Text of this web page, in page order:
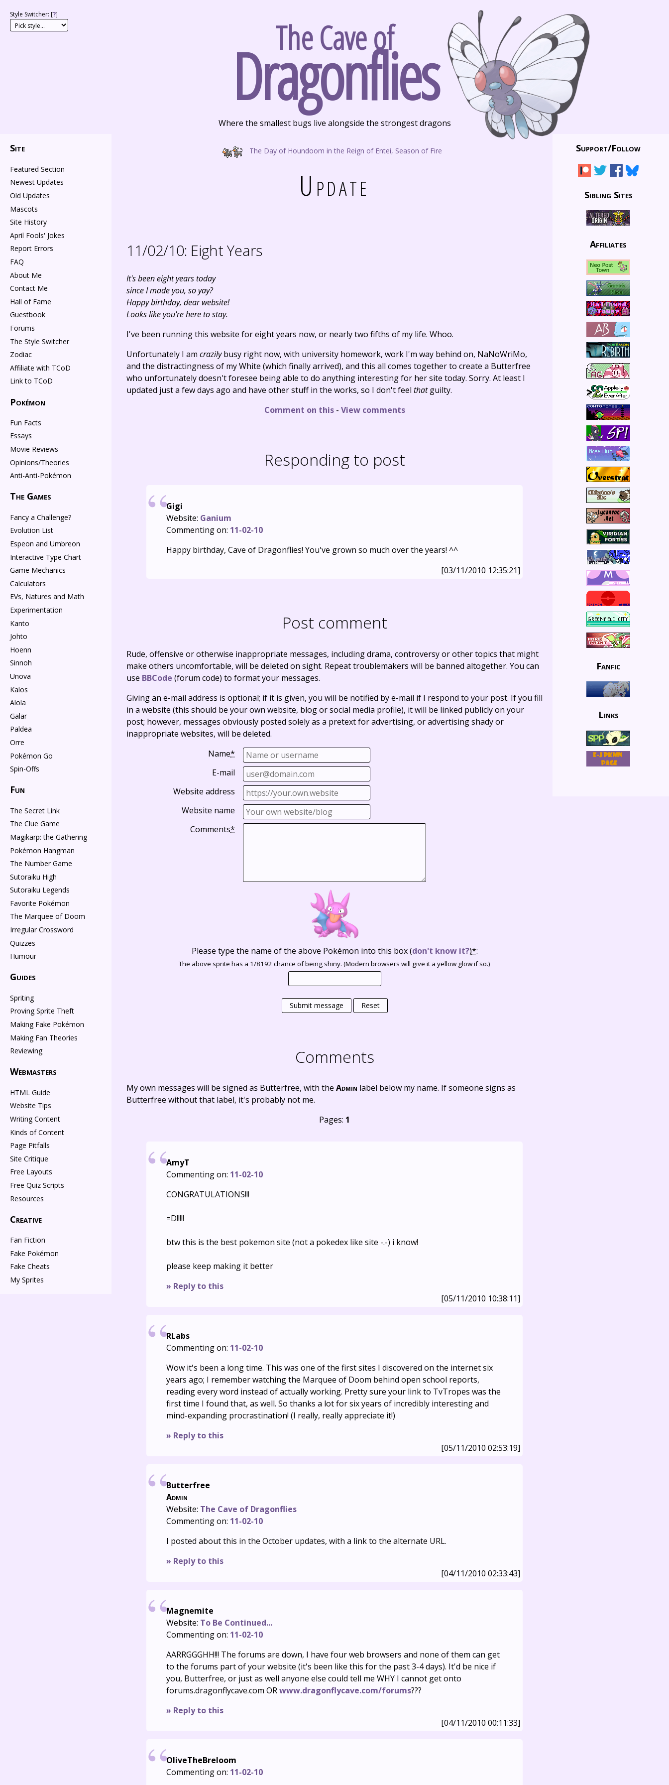
The Cave of
Dragonflies
Where the smallest bugs live alongside the strongest dragons
The Day of Houndoom in the Reign of Entei, Season of Fire
Style Switcher: [?]
Update
11/02/10: Eight Years
It's been eight years today
since I made you, so yay?
Happy birthday, dear website!
Looks like you're here to stay.
I've been running this website for eight years now, or nearly two fifths of my life. Whoo.
Unfortunately I am crazilybusy right now, with university homework, work I'm way behind on, NaNoWriMo,
and the distractingness of my White (which finally arrived), and this all comes together to create a Butterfree
who unfortunately doesn't foresee being able to do anything interesting for her site today. Sorry. At least I
updated just a few days ago and have other stuff in the works, so I don't feel thatguilty.
Comment on this- View comments
Responding to post
Gigi
Website: Ganium
Commenting on: 11-02-10
Happy birthday, Cave of Dragonflies! You've grown so much over the years! ^^
[03/11/2010 12:35:21]
Post comment
Rude, offensive or otherwise inappropriate messages, including drama, controversy or other topics that might
make others uncomfortable, will be deleted on sight. Repeat troublemakers will be banned altogether. You can
use BBCode (forum code) to format your messages.
Giving an e-mail address is optional; if it is given, you will be notified by e-mail if I respond to your post. If you fill
in a website (this should be your own website, blog or social media profile), it will be linked publicly on your
post; however, messages obviously posted solely as a pretext for advertising, or advertising shady or
inappropriate websites, will be deleted.
Name*
E-mail
Website address
Website name
Comments*
Please type the name of the above Pokémon into this box(don't know it?)*:
The above sprite has a 1/8192 chance of being shiny. (Modern browsers will give it a yellow glow if so.)
Submit message Reset
Comments
My own messages will be signed as Butterfree, with the Admin label below my name. If someone signs as
Butterfree without that label, it's probably not me.
Pages: 1
AmyT
Commenting on: 11-02-10
CONGRATULATIONS!!!
=D!!!!!
btw this is the best pokemon site (not a pokedex like site -.-) i know!
please keep making it better
» Reply to this
[05/11/2010 10:38:11]
RLabs
Commenting on: 11-02-10
Wow it's been a long time. This was one of the first sites I discovered on the internet six
years ago; I remember watching the Marquee of Doom behind open school reports,
reading every word instead of actually working. Pretty sure your link to TvTropes was the
first time I found that, as well. So thanks a lot for six years of incredibly interesting and
mind-expanding procrastination! (I really, really appreciate it!)
» Reply to this
[05/11/2010 02:53:19]
Butterfree
Admin
Website: The Cave of Dragonflies
Commenting on: 11-02-10
I posted about this in the October updates, with a link to the alternate URL.
» Reply to this
[04/11/2010 02:33:43]
Magnemite
Website: To Be Continued...
Commenting on: 11-02-10
AARRGGGHH!!! The forums are down, I have four web browsers and none of them can get
to the forums part of your website (it's been like this for the past 3-4 days). It'd be nice if
you, Butterfree, or just as well anyone else could tell me WHY I cannot get onto
forums.dragonflycave.com ORwww.dragonflycave.com/forums???
» Reply to this
[04/11/2010 00:11:33]
OliveTheBreloom
Commenting on: 11-02-10
Site
Featured Section
Newest Updates
Old Updates
Mascots
Site History
April Fools' Jokes
Report Errors
FAQ
About Me
Contact Me
Hall of Fame
Guestbook
Forums
The Style Switcher
Zodiac
Affiliate with TCoD
Link to TCoD
Pokémon
Fun Facts
Essays
Movie Reviews
Opinions/Theories
Anti-Anti-Pokémon
The Games
Fancy a Challenge?
Evolution List
Espeon and Umbreon
Interactive Type Chart
Game Mechanics
Calculators
EVs, Natures and Math
Experimentation
Kanto
Johto
Hoenn
Sinnoh
Unova
Kalos
Alola
Galar
Paldea
Orre
Pokémon Go
Spin-Offs
Fun
The Secret Link
The Clue Game
Magikarp: the Gathering
Pokémon Hangman
The Number Game
Sutoraiku High
Sutoraiku Legends
Favorite Pokémon
The Marquee of Doom
Irregular Crossword
Quizzes
Humour
Guides
Spriting
Proving Sprite Theft
Making Fake Pokémon
Making Fan Theories
Reviewing
Webmasters
HTML Guide
Website Tips
Writing Content
Kinds of Content
Page Pitfalls
Site Critique
Free Layouts
Free Quiz Scripts
Resources
Creative
Fan Fiction
Fake Pokémon
Fake Cheats
My Sprites
Support/Follow
Sibling Sites
Affiliates
Fanfic
Links